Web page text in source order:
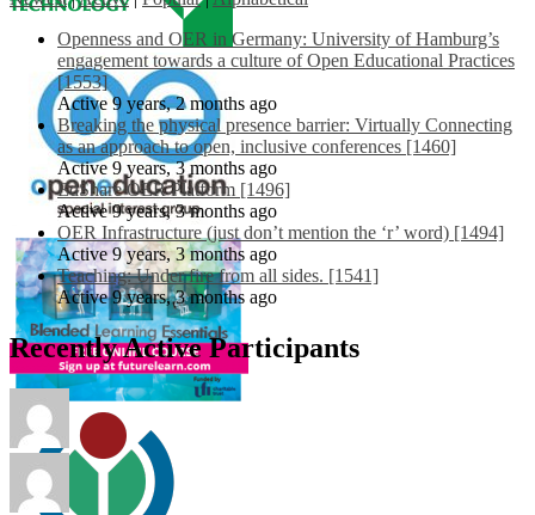
Openness and OER in Germany: University of Hamburg’s
engagement towards a culture of Open Educational Practices
[1553]
Active 9 years, 2 months ago
Breaking the physical presence barrier: Virtually Connecting
as an approach to open, inclusive conferences [1460]
Active 9 years, 3 months ago
EdShare OER Platform [1496]
Active 9 years, 3 months ago
OER Infrastructure (just don’t mention the ‘r’ word) [1494]
Active 9 years, 3 months ago
Teaching: Under fire from all sides. [1541]
Active 9 years, 3 months ago
Recently Active Participants